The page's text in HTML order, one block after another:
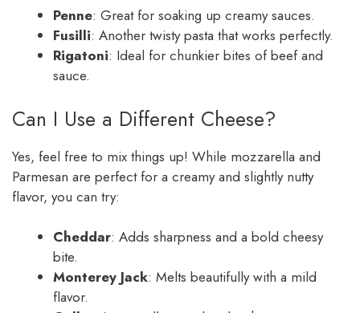
Penne: Great for soaking up creamy sauces.
Fusilli: Another twisty pasta that works perfectly.
Rigatoni: Ideal for chunkier bites of beef and
sauce.
Can I Use a Different Cheese?
Yes, feel free to mix things up! While mozzarella and
Parmesan are perfect for a creamy and slightly nutty
flavor, you can try:
Cheddar: Adds sharpness and a bold cheesy
bite.
Monterey Jack: Melts beautifully with a mild
flavor.